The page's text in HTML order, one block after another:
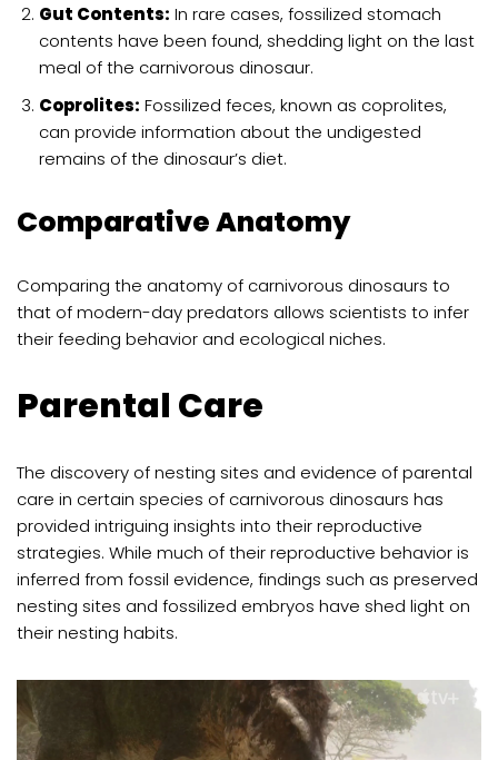
Gut Contents: In rare cases, fossilized stomach
contents have been found, shedding light on the last
meal of the carnivorous dinosaur.
Coprolites: Fossilized feces, known as coprolites,
can provide information about the undigested
remains of the dinosaur’s diet.
Comparative Anatomy
Comparing the anatomy of carnivorous dinosaurs to
that of modern-day predators allows scientists to infer
their feeding behavior and ecological niches.
Parental Care
The discovery of nesting sites and evidence of parental
care in certain species of carnivorous dinosaurs has
provided intriguing insights into their reproductive
strategies. While much of their reproductive behavior is
inferred from fossil evidence, findings such as preserved
nesting sites and fossilized embryos have shed light on
their nesting habits.